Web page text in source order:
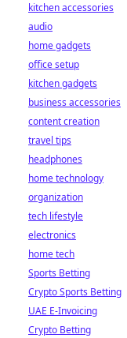
kitchen accessories
audio
home gadgets
office setup
kitchen gadgets
business accessories
content creation
travel tips
headphones
home technology
organization
tech lifestyle
electronics
home tech
Sports Betting
Crypto Sports Betting
UAE E-Invoicing
Crypto Betting